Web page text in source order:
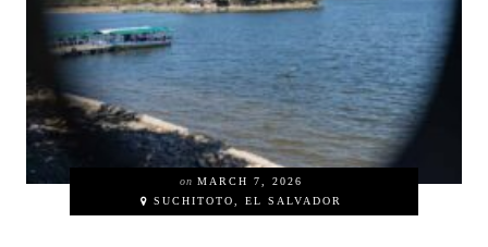
on MARCH 7, 2026
SUCHITOTO, EL SALVADOR